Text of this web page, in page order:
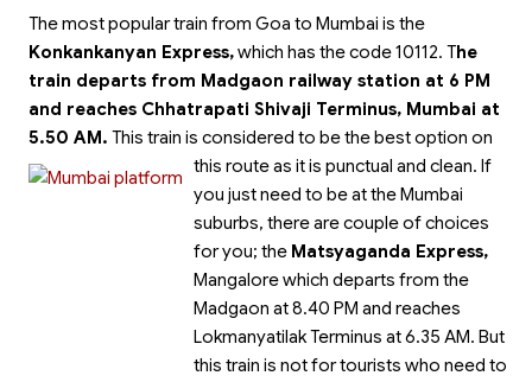
The most popular train from Goa to Mumbai is the
Konkankanyan Express,which has the code 10112. The
train departs from Madgaon railway station at 6 PM
and reaches Chhatrapati Shivaji Terminus, Mumbai at
5.50 AM. This train is considered to be the best option on
this route as it is punctual and clean. If
you just need to be at the Mumbai
suburbs, there are couple of choices
for you; the Matsyaganda Express,
Mangalore which departs from the
Madgaon at 8.40 PM and reaches
Lokmanyatilak Terminus at 6.35 AM. But
this train is not for tourists who need to